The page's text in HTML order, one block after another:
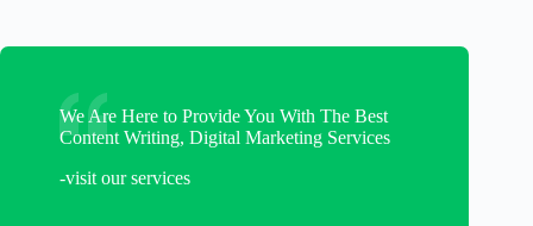
We Are Here to Provide You With The Best
Content Writing, Digital Marketing Services
-visit our services